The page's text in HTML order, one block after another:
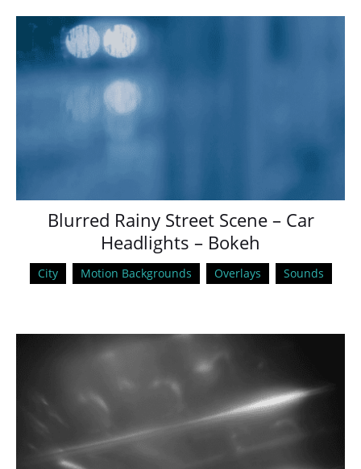
Blurred Rainy Street Scene – Car
Headlights – Bokeh
City Motion Backgrounds Overlays Sounds